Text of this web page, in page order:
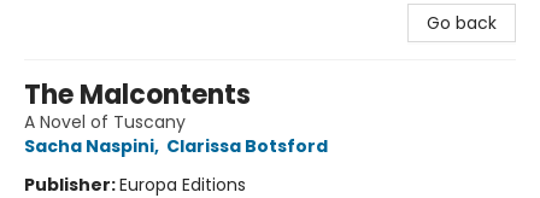
Go back
The Malcontents
A Novel of Tuscany
Sacha Naspini, Clarissa Botsford
Publisher:Europa Editions